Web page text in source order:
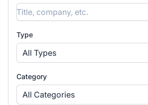
Type
All Types
Category
All Categories